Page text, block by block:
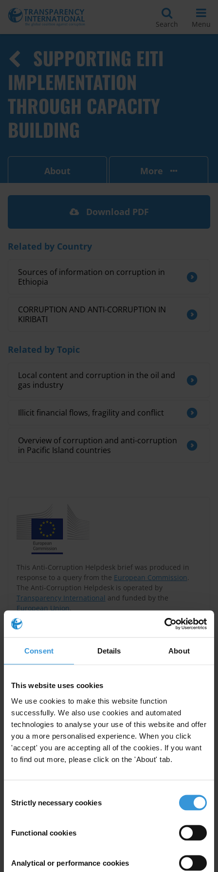
Consent Details About
This website uses cookies
We use cookies to make this website function
successfully. We also use cookies and automated
technologies to analyse your use of this website and offer
you a more personalised experience. When you click
'accept' you are accepting all of the cookies. If you want
to find out more, please click on the 'About' tab.
Selection
Strictly necessary cookies
Functional cookies
Analytical or performance cookies
Search Menu
SUPPORTING EITI
IMPLEMENTATION
THROUGH CAPACITY
BUILDING
About More
This Anti-Corruption Helpdesk brief was produced in
response to a query from the European Commission.
The Anti-Corruption Helpdesk is operated by
Transparency International and funded by the
European Union.
Can you provide an overview of capacity building
the framework of EITI with a focus on civil society
Content
1. Supporting EITI implementation through capacity
building
2. Overview of capacity building activities by donors
Summary
aimed at increasing transparency and accountability in
resource rich countries. The effective implementation
companies, governments and civil society
Download PDF
Related by Country
Sources of information on corruption in
Ethiopia
CORRUPTION AND ANTI-CORRUPTION IN
KIRIBATI
Related by Topic
Local content and corruption in the oil and
gas industry
Illicit financial flows, fragility and conflict
Overview of corruption and anti-corruption
in Pacific Island countries